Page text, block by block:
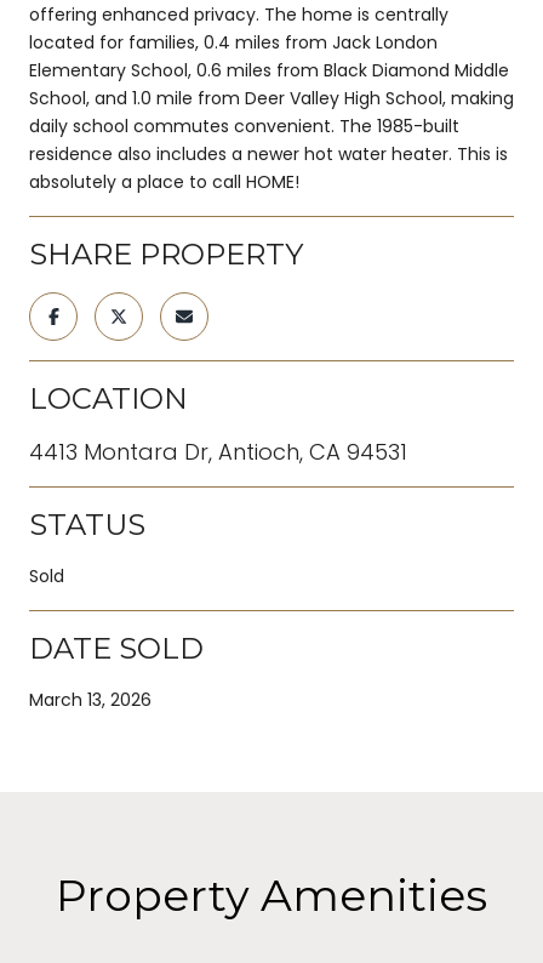
offering enhanced privacy. The home is centrally
located for families, 0.4 miles from Jack London
Elementary School, 0.6 miles from Black Diamond Middle
School, and 1.0 mile from Deer Valley High School, making
daily school commutes convenient. The 1985-built
residence also includes a newer hot water heater. This is
absolutely a place to call HOME!
SHARE PROPERTY
LOCATION
4413 Montara Dr, Antioch, CA 94531
STATUS
Sold
DATE SOLD
March 13, 2026
Property Amenities